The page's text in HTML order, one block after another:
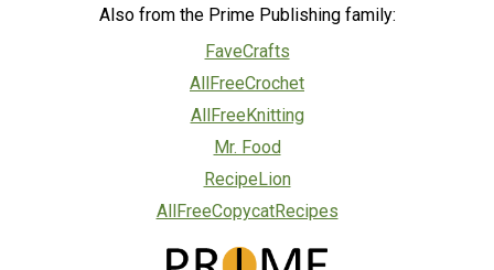
Also from the Prime Publishing family:
FaveCrafts
AllFreeCrochet
AllFreeKnitting
Mr. Food
RecipeLion
AllFreeCopycatRecipes